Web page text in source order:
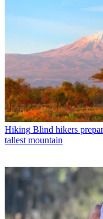
Hiking Blind hikers
tallest mountain